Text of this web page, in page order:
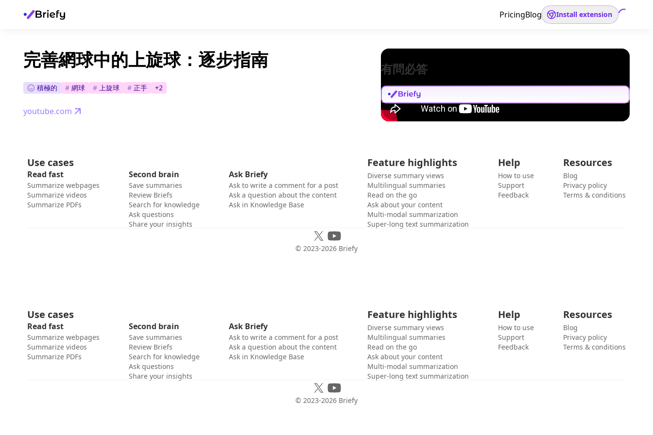
PricingBlog Install extension
完善網球中的上旋球：逐步指南
積極的 # 網球 # 上旋球 # 正手 +2
youtube.com
有問必答
Use cases
Read fast
Summarize webpages
Summarize videos
Summarize PDFs
Second brain
Save summaries
Review Briefs
Search for knowledge
Ask questions
Share your insights
Ask Briefy
Ask to write a comment for a post
Ask a question about the content
Ask in Knowledge Base
Feature highlights
Diverse summary views
Multilingual summaries
Read on the go
Ask about your content
Multi-modal summarization
Super-long text summarization
Help
How to use
Support
Feedback
Resources
Blog
Privacy policy
Terms & conditions
© 2023-2026 Briefy
Use cases
Read fast
Summarize webpages
Summarize videos
Summarize PDFs
Second brain
Save summaries
Review Briefs
Search for knowledge
Ask questions
Share your insights
Ask Briefy
Ask to write a comment for a post
Ask a question about the content
Ask in Knowledge Base
Feature highlights
Diverse summary views
Multilingual summaries
Read on the go
Ask about your content
Multi-modal summarization
Super-long text summarization
Help
How to use
Support
Feedback
Resources
Blog
Privacy policy
Terms & conditions
© 2023-2026 Briefy